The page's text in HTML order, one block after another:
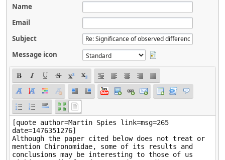
Name
Email
Subject
Message icon